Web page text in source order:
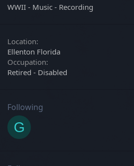
WWII - Music - Recording
Location
Ellenton Florida
Occupation
Retired - Disabled
Following
G